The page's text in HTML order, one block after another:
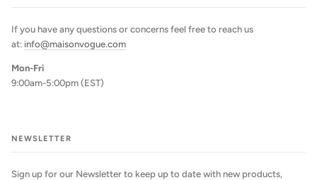
If you have any questions or concerns feel free to reach us
at: info@maisonvogue.com
Mon-Fri
9:00am-5:00pm (EST)
NEWSLETTER
Sign up for our Newsletter to keep up to date with new products,